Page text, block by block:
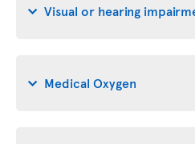
Visual or hearing
Medical Oxygen